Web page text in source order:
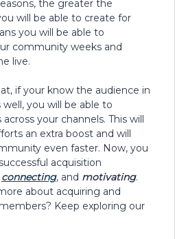
the greater the
will be able to create for
you will be able to
community weeks and
live.
if your know the audience in
you will be able to
your channels. This will
an extra boost and will
even faster. Now, you
acquisition
connecting, and motivating.
about acquiring and
Keep exploring our